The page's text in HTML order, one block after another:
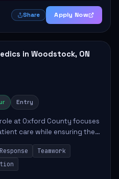
Share Apply Now
in Woodstock, ON
Entry
at Oxford County focuses
care while ensuring the
Key
patie...Teamwork